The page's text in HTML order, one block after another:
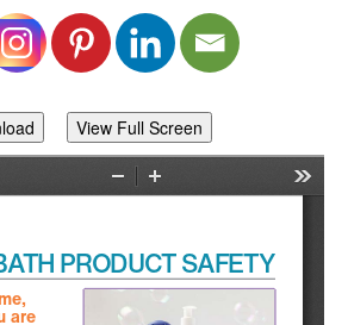
View Full Screen